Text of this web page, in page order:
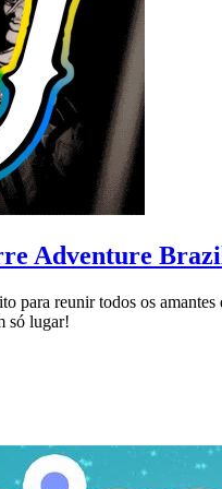
Adventure
para reunir todos os amantes
só lugar!